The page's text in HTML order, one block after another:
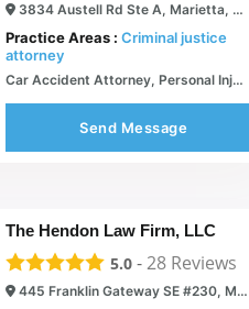
3834 Austell Rd Ste A, Marietta, GA 30008
Practice Areas : Criminal justice
attorney
Car Accident Attorney, Personal Injury Attorney, Workers Comp & Traffic Accident Law Attorney | Marietta, GA - Morrison & Hughes Law Firm
Send Message
The Hendon Law Firm, LLC
5.0 -28 Reviews
445 Franklin Gateway SE #230, Marietta, GA 30067